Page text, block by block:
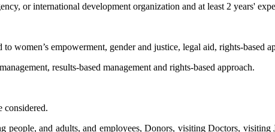
or international development organization and at least 2 years'
women’s empowerment, gender and justice, legal aid, rights-based
results-based management and rights-based approach.
considered.
and adults, and employees, Donors, visiting Doctors,